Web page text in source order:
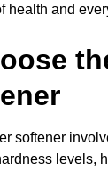
health and
softener
levels,